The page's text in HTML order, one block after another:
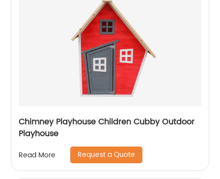
Chimney Playhouse Children Cubby Outdoor
Playhouse
Read More Request a Quote